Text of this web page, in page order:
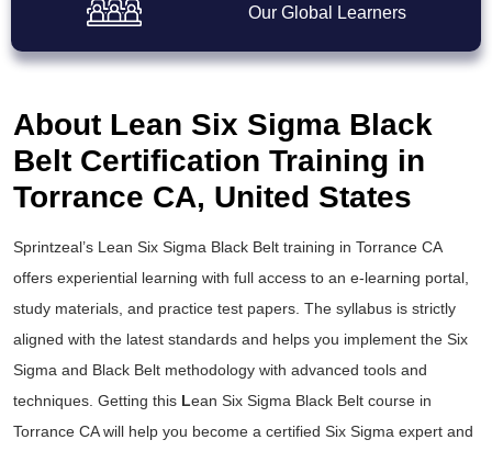
Our Global Learners
About Lean Six Sigma Black
Belt Certification Training in
Torrance CA, United States
Sprintzeal’s Lean Six Sigma Black Belt training in Torrance CA
offers experiential learning with full access to an e-learning portal,
study materials, and practice test papers. The syllabus is strictly
aligned with the latest standards and helps you implement the Six
Sigma and Black Belt methodology with advanced tools and
techniques. Getting this Lean Six Sigma Black Belt course in
Torrance CA will help you become a certified Six Sigma expert and